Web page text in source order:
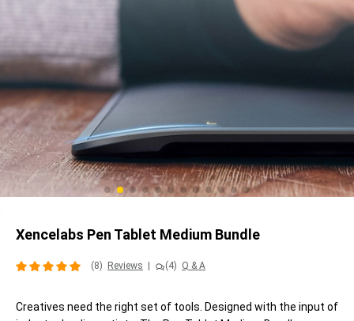
Xencelabs Pen Tablet Medium Bundle
(8) Reviews (4) Q & A
Creatives need the right set of tools. Designed with the input of